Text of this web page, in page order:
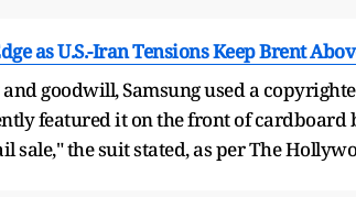
as U.S.-Iran Tensions Keep Brent
goodwill, Samsung used a
featured it on the front of cardboard
the suit stated, as per The